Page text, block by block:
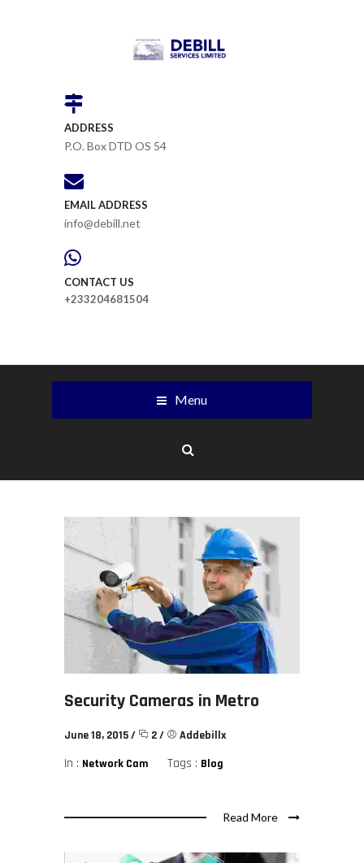
ADDRESS
P.O. Box DTD OS 54
EMAIL ADDRESS
info@debill.net
CONTACT US
+233204681504
Menu
Security Cameras in Metro
June 18, 2015/ 2/ Addebillx
In : Network Cam Tags : Blog
Read More